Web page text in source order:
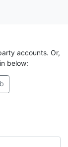
accounts. Or,
below: